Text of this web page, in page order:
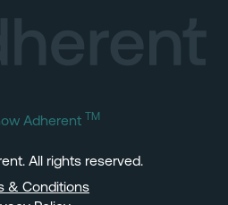
Adherent TM
All rights reserved.
& Conditions